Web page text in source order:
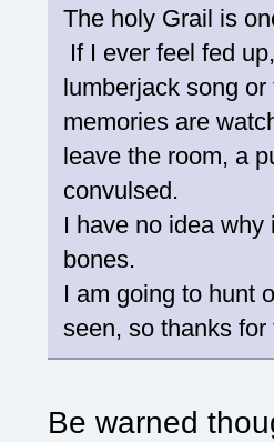
The holy Grail is
If I ever feel fed
lumberjack song
memories are
leave the room, a
convulsed.
I have no idea
bones.
I am going to hunt
seen, so thanks for
Be warned